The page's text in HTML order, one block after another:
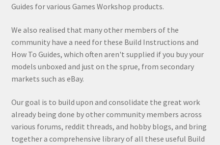
Guides for various Games Workshop products.
We also realised that many other members of the
community have a need for these Build Instructions and
How To Guides, which often aren't supplied if you buy your
models unboxed and just on the sprue, from secondary
markets such as eBay.
Our goal is to build upon and consolidate the great work
already being done by other community members across
various forums, reddit threads, and hobby blogs, and bring
together a comprehensive library of all these useful Build